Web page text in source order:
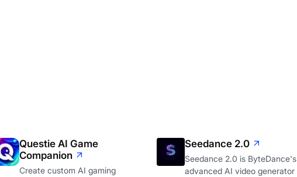
Questie AI Game
Companion
Create custom AI gaming
Seedance 2.0
Seedance 2.0 is ByteDance's
advanced AI video generator